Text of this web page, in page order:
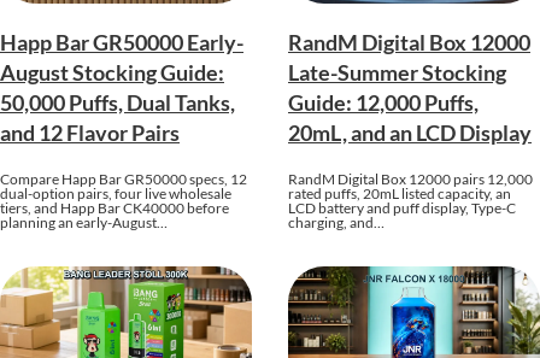
Happ Bar GR50000 Early-
August Stocking Guide:
50,000 Puffs, Dual Tanks,
and 12 Flavor Pairs
Compare Happ Bar GR50000 specs, 12
dual-option pairs, four live wholesale
tiers, and Happ Bar CK40000 before
planning an early-August…
RandM Digital Box 12000
Late-Summer Stocking
Guide: 12,000 Puffs,
20mL, and an LCD Display
RandM Digital Box 12000 pairs 12,000
rated puffs, 20mL listed capacity, an
LCD battery and puff display, Type-C
charging, and…